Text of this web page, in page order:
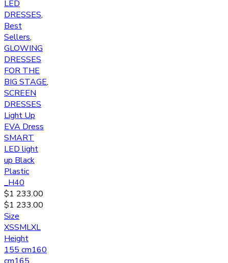
LED
DRESSES,
Best
Sellers,
GLOWING
DRESSES
FOR THE
BIG STAGE,
SCREEN
DRESSES
Light Up
EVA Dress
SMART
LED light
up Black
Plastic
_H40
$1 233.00
$1 233.00
Size
XSSMLXL
Height
155 cm160